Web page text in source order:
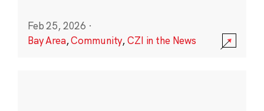
Feb 25, 2026 ·
Bay Area,Community,CZI in the News